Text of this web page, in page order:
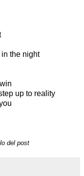
in the night
up to reality
del post